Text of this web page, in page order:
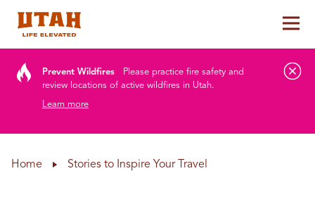
Prevent Wildfires
Please practice fire safety and
review locations of active wildfires in Utah.
Learn more
Home Stories to Inspire Your Travel